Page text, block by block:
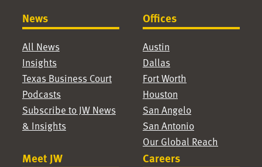
News
All News
Insights
Texas Business Court
Podcasts
Subscribe to JW News
& Insights
Offices
Austin
Dallas
Fort Worth
Houston
San Angelo
San Antonio
Our Global Reach
Meet JW Careers